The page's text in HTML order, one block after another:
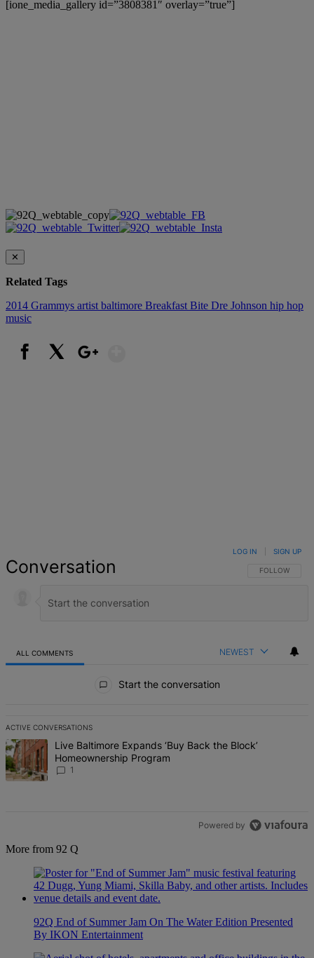
[ione_media_gallery id=”3808381″ overlay=”true”]
✕
Related Tags
2014 Grammys artist baltimore Breakfast Bite Dre Johnson hip hop
music
Conversation FOLLOW THIS
FOLLOW
LOG IN SIGN UP
ALL COMMENTS NEWEST
Start the conversation
ACTIVE CONVERSATIONS
The following is a list of the most commented articles in the last 7
A trending article titled "Live Baltimore Expands ‘Buy Back the
Live Baltimore Expands ‘Buy Back the Block’
Homeownership Program
1
Powered by
More from 92 Q
92Q End of Summer Jam On The Water Edition Presented
By IKON Entertainment